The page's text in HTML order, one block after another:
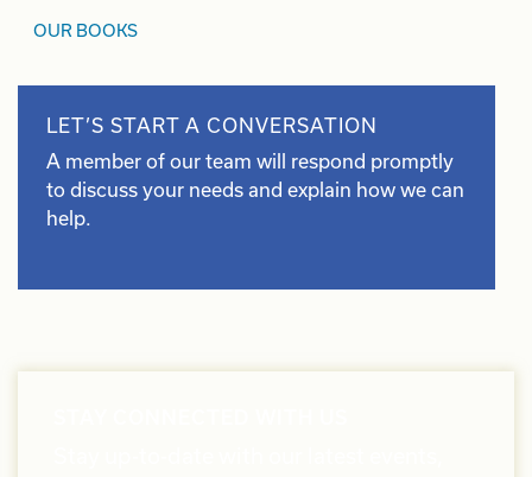
OUR BOOKS
LET’S START A CONVERSATION
A member of our team will respond promptly
to discuss your needs and explain how we can
help.